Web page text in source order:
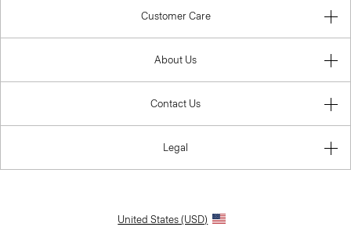
Customer Care
About Us
Contact Us
Legal
United States (USD)